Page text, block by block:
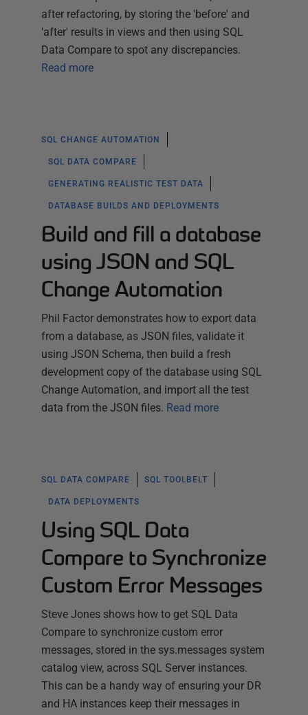
after refactoring, by storing the 'before' and
'after' results in views and then using SQL
Data Compare to spot any discrepancies.
Read more
SQL CHANGE AUTOMATION
SQL DATA COMPARE
GENERATING REALISTIC TEST DATA
DATABASE BUILDS AND DEPLOYMENTS
Build and fill a database
using JSON and SQL
Change Automation
Phil Factor demonstrates how to export data
from a database, as JSON files, validate it
using JSON Schema, then build a fresh
development copy of the database using SQL
Change Automation, and import all the test
data from the JSON files. Read more
SQL DATA COMPARE SQL TOOLBELT
DATA DEPLOYMENTS
Using SQL Data
Compare to Synchronize
Custom Error Messages
Steve Jones shows how to get SQL Data
Compare to synchronize custom error
messages, stored in the sys.messages system
catalog view, across SQL Server instances.
This can be a handy way of ensuring your DR
and HA instances keep their messages in